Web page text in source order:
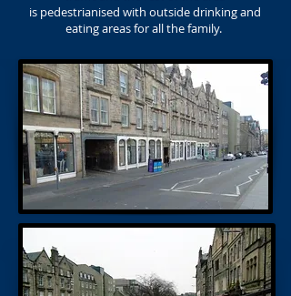
is pedestrianised with outside drinking and
eating areas for all the family.